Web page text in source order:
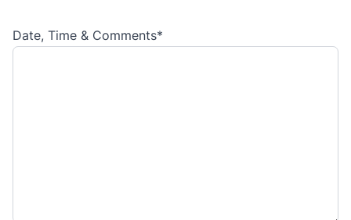
Date, Time & Comments*